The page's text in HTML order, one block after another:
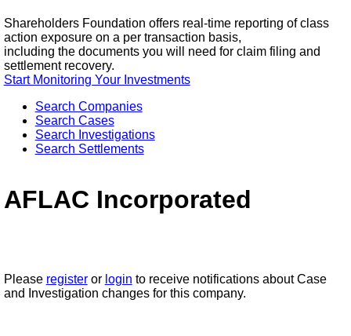
Shareholders Foundation offers real-time reporting of class
action exposure on a per transaction basis,
including the documents you will need for claim filing and
settlement recovery.
Start Monitoring Your Investments
Search Companies
Search Cases
Search Investigations
Search Settlements
AFLAC Incorporated
Please registeror login to receive notifications about Case
and Investigation changes for this company.